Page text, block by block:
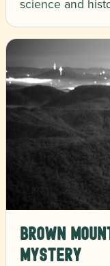
science and
Brown
Mystery